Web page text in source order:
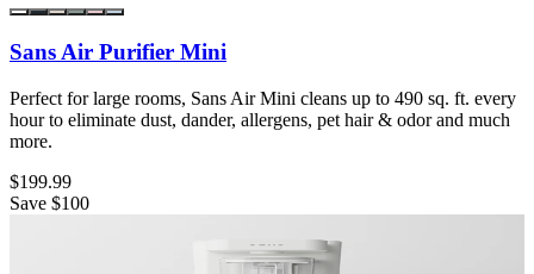
Sans Air Purifier Mini
Perfect for large rooms, Sans Air Mini cleans up to 490 sq. ft. every
hour to eliminate dust, dander, allergens, pet hair & odor and much
more.
$199.99
Save $100